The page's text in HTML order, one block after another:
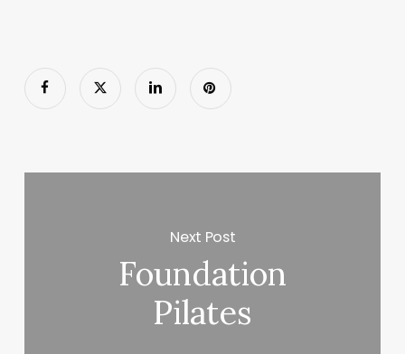
Next Post
Foundation
Pilates